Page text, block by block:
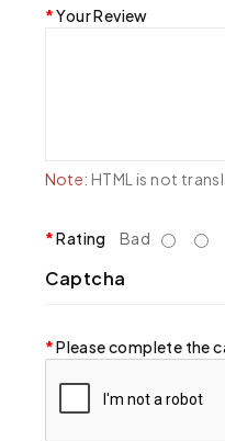
Your Review
Note: HTML is not
Rating Bad
Captcha
Please complete the